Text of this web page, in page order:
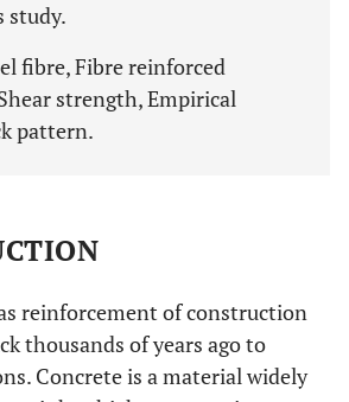
study.
fibre, Fibre reinforced
strength, Empirical
pattern.
reinforcement of construction
thousands of years ago to
Concrete is a material widely